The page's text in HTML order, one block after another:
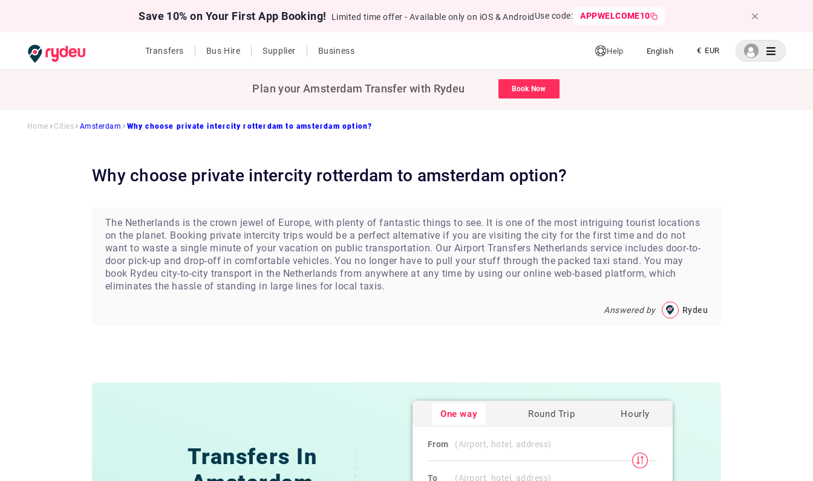
Save 10% on Your First App Booking! Limited time offer - Available only on iOS & Android Use code: APPWELCOME10
Transfers Bus Hire Supplier Business Help English € EUR
Plan your Amsterdam Transfer with Rydeu Book Now
Home Cities Amsterdam Why choose private intercity rotterdam to amsterdam option?
Why choose private intercity rotterdam to amsterdam option?
The Netherlands is the crown jewel of Europe, with plenty of fantastic things to see. It is one of the most intriguing tourist locations
on the planet. Booking private intercity trips would be a perfect alternative if you are visiting the city for the first time and do not
want to waste a single minute of your vacation on public transportation. Our Airport Transfers Netherlands service includes door-to-
door pick-up and drop-off in comfortable vehicles. You no longer have to pull your stuff through the packed taxi stand. You may
book Rydeu city-to-city transport in the Netherlands from anywhere at any time by using our online web-based platform, which
eliminates the hassle of standing in large lines for local taxis.
Answered by Rydeu
Transfers In
One way Round Trip Hourly
From
To